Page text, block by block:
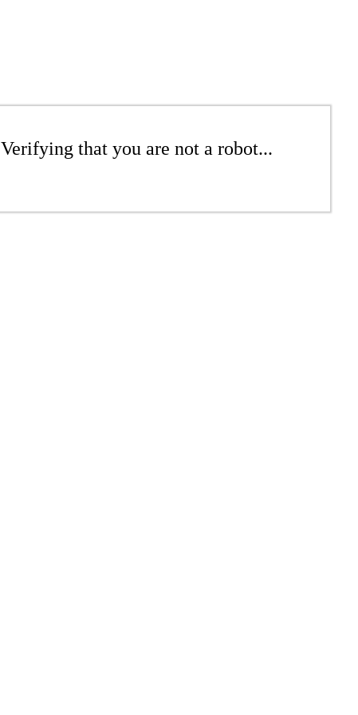
Verifying that you are not a robot...